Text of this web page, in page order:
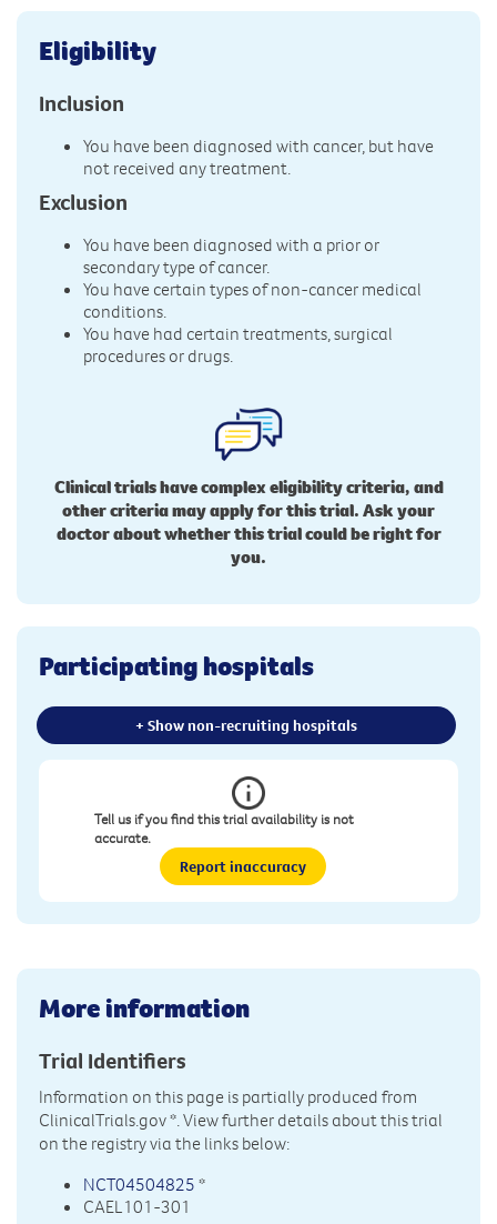
Eligibility
Inclusion
You have been diagnosed with cancer, but have
not received any treatment.
Exclusion
You have been diagnosed with a prior or
secondary type of cancer.
You have certain types of non-cancer medical
conditions.
You have had certain treatments, surgical
procedures or drugs.
Clinical trials have complex eligibility criteria, and
other criteria may apply for this trial. Ask your
doctor about whether this trial could be right for
you.
Participating hospitals
+ Show non-recruiting hospitals
Tell us if you find this trial availability is not
accurate.
Report inaccuracy
More information
Trial Identifiers
Information on this page is partially produced from
ClinicalTrials.gov*. View further details about this trial
on the registry via the links below:
NCT04504825 *
CAEL101-301